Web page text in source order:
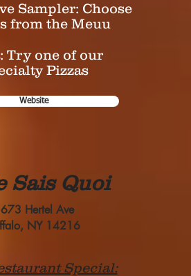
Sampler: Choose
from the Meuu
Try one of our
Pizzas
Website
Sais Quoi
Hertel Ave
NY 14216
Special: